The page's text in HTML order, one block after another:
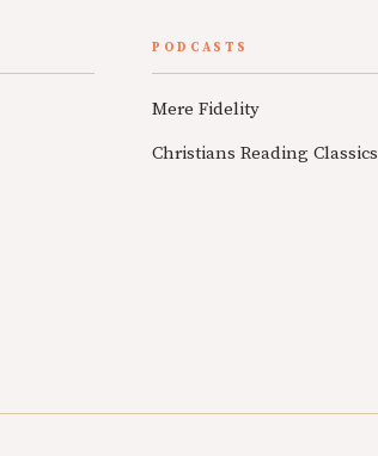
PODCASTS
Mere Fidelity
Christians Reading Classics